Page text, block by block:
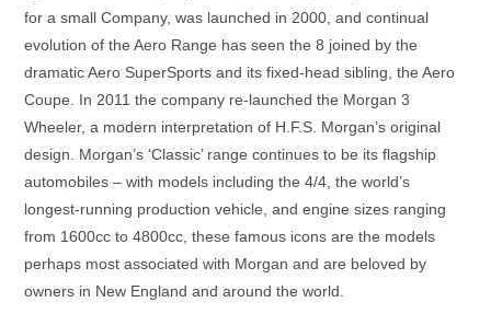
for a small Company, was launched in 2000, and continual
evolution of the Aero Range has seen the 8 joined by the
dramatic Aero SuperSports and its fixed-head sibling, the Aero
Coupe. In 2011 the company re-launched the Morgan 3
Wheeler, a modern interpretation of H.F.S. Morgan’s original
design. Morgan’s ‘Classic’ range continues to be its flagship
automobiles – with models including the 4/4, the world’s
longest-running production vehicle, and engine sizes ranging
from 1600cc to 4800cc, these famous icons are the models
perhaps most associated with Morgan and are beloved by
owners in New England and around the world.